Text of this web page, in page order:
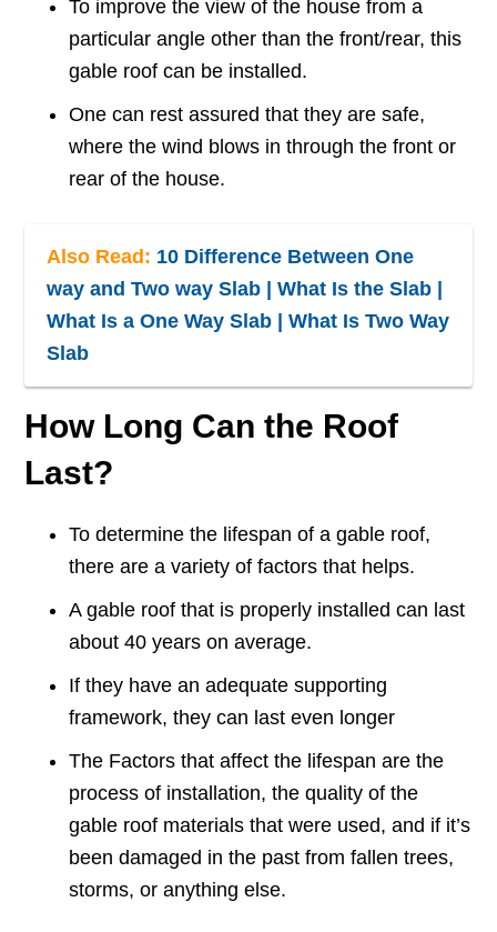
To improve the view of the house from a
particular angle other than the front/rear, this
gable roof can be installed.
One can rest assured that they are safe,
where the wind blows in through the front or
rear of the house.
Also Read: 10 Difference Between One
way and Two way Slab | What Is the Slab |
What Is a One Way Slab | What Is Two Way
Slab
How Long Can the Roof
Last?
To determine the lifespan of a gable roof,
there are a variety of factors that helps.
A gable roof that is properly installed can last
about 40 years on average.
If they have an adequate supporting
framework, they can last even longer
The Factors that affect the lifespan are the
process of installation, the quality of the
gable roof materials that were used, and if it’s
been damaged in the past from fallen trees,
storms, or anything else.